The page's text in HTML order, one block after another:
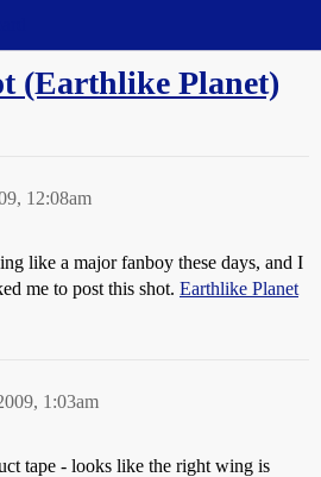
(Earthlike Planet)
12:08am
like a major fanboy these days, and I
me to post this shot. Earthlike Planet
1:03am
tape - looks like the right wing is